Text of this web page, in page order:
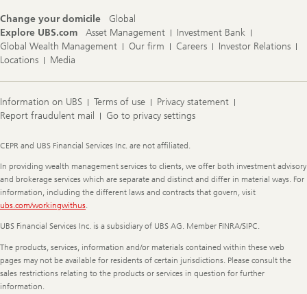
Change your domicile
Global
Explore UBS.com
Asset Management
Investment Bank
Global Wealth Management
Our firm Careers
Investor Relations
Locations
Media
Information on UBS Terms of use
Privacy statement
Report fraudulent mail
Go to privacy settings
Legal
CEPR and UBS Financial Services Inc. are not affiliated.
In providing wealth management services to clients, we offer both investment advisory
and brokerage services which are separate and distinct and differ in material ways. For
information, including the different laws and contracts that govern, visit
ubs.com/workingwithus.
UBS Financial Services Inc. is a subsidiary of UBS AG. Member FINRA/SIPC.
The products, services, information and/or materials contained within these web
pages may not be available for residents of certain jurisdictions. Please consult the
sales restrictions relating to the products or services in question for further
information.